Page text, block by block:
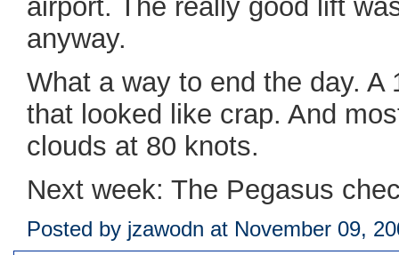
airport. The really good lift
anyway.
What a way to end the day.
that looked like crap. And
clouds at 80 knots.
Next week: The Pegasus
Posted by jzawodn at November 09,